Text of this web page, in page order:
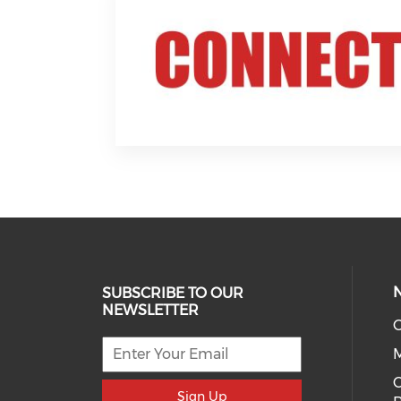
SUBSCRIBE TO OUR
NEWSLETTER
Sign Up